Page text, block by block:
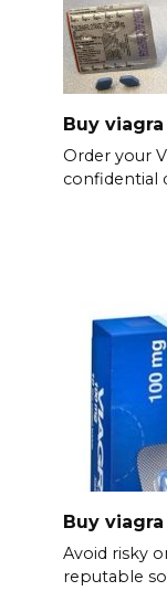
Buy
Order your
confidential
Buy
Avoid risky
reputable